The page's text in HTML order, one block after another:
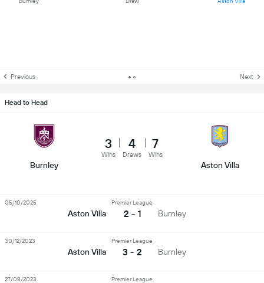
Previous Next
Head to Head
Burnley
3
Wins
4
Draws
7
Wins
Aston Villa
Aston Villa
Premier League
2 - 1 Burnley
05/10/2025
Aston Villa
Premier League
3 - 2 Burnley
30/12/2023
Premier League
27/08/2023